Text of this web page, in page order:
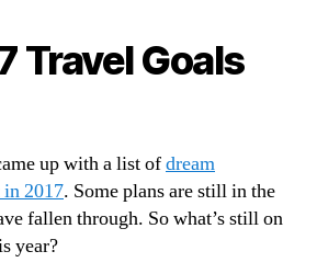
Travel Goals
up with a list ofdream
2017. Some plans are still in the
fallen through. So what’s still on
year?